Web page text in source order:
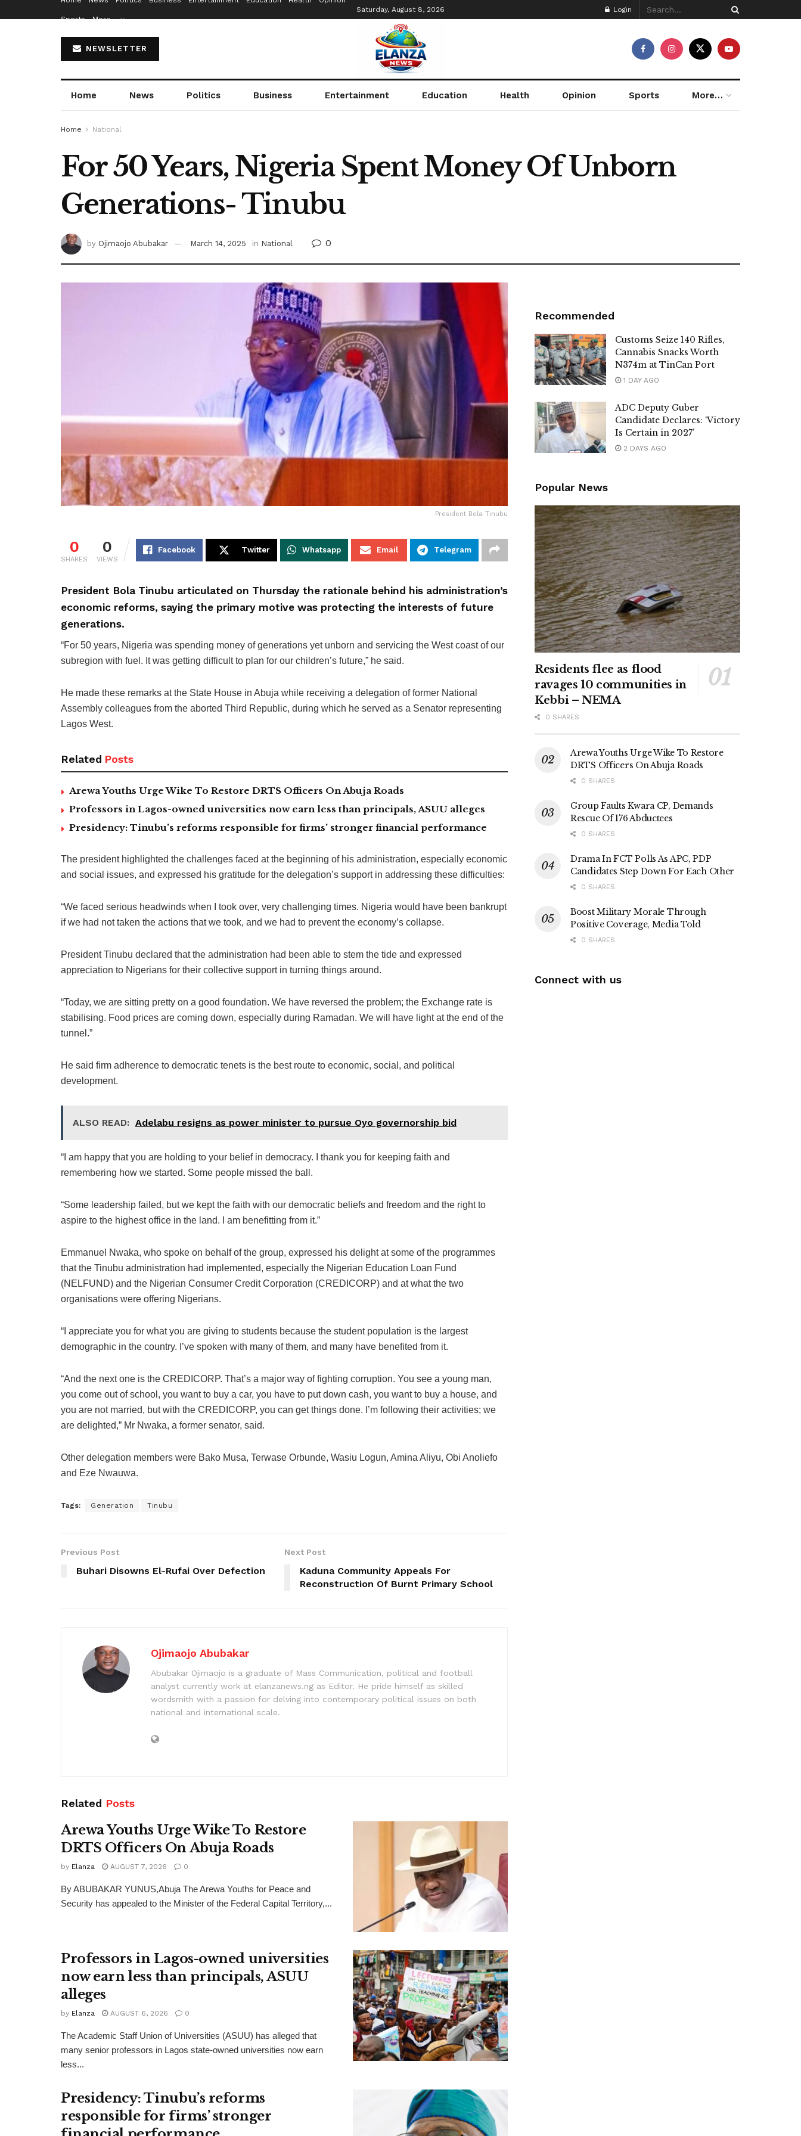
Sports More…
Saturday, August 8, 2026 Login
NEWSLETTER
Home News Politics Business Entertainment Education Health Opinion Sports More…
Home National
For 50 Years, Nigeria Spent Money Of Unborn
Generations- Tinubu
by Ojimaojo Abubakar March 14, 2025 in National 0
President Bola Tinubu
0
SHARES
0
VIEWS
Facebook Twitter Whatsapp Email Telegram
President Bola Tinubu articulated on Thursday the rationale behind his administration’s
economic reforms, saying the primary motive was protecting the interests of future
generations.
“For 50 years, Nigeria was spending money of generations yet unborn and servicing the West coast of our
subregion with fuel. It was getting difficult to plan for our children’s future,” he said.
He made these remarks at the State House in Abuja while receiving a delegation of former National
Assembly colleagues from the aborted Third Republic, during which he served as a Senator representing
Lagos West.
Related Posts
Arewa Youths Urge Wike To Restore DRTS Officers On Abuja Roads
Professors in Lagos-owned universities now earn less than principals, ASUU alleges
Presidency: Tinubu’s reforms responsible for firms’ stronger financial performance
The president highlighted the challenges faced at the beginning of his administration, especially economic
and social issues, and expressed his gratitude for the delegation’s support in addressing these difficulties:
“We faced serious headwinds when I took over, very challenging times. Nigeria would have been bankrupt
if we had not taken the actions that we took, and we had to prevent the economy’s collapse.
President Tinubu declared that the administration had been able to stem the tide and expressed
appreciation to Nigerians for their collective support in turning things around.
“Today, we are sitting pretty on a good foundation. We have reversed the problem; the Exchange rate is
stabilising. Food prices are coming down, especially during Ramadan. We will have light at the end of the
tunnel.”
He said firm adherence to democratic tenets is the best route to economic, social, and political
development.
ALSO READ: Adelabu resigns as power minister to pursue Oyo governorship bid
“I am happy that you are holding to your belief in democracy. I thank you for keeping faith and
remembering how we started. Some people missed the ball.
“Some leadership failed, but we kept the faith with our democratic beliefs and freedom and the right to
aspire to the highest office in the land. I am benefitting from it.”
Emmanuel Nwaka, who spoke on behalf of the group, expressed his delight at some of the programmes
that the Tinubu administration had implemented, especially the Nigerian Education Loan Fund
(NELFUND) and the Nigerian Consumer Credit Corporation (CREDICORP) and at what the two
organisations were offering Nigerians.
“I appreciate you for what you are giving to students because the student population is the largest
demographic in the country. I’ve spoken with many of them, and many have benefited from it.
“And the next one is the CREDICORP. That’s a major way of fighting corruption. You see a young man,
you come out of school, you want to buy a car, you have to put down cash, you want to buy a house, and
you are not married, but with the CREDICORP, you can get things done. I’m following their activities; we
are delighted,” Mr Nwaka, a former senator, said.
Other delegation members were Bako Musa, Terwase Orbunde, Wasiu Logun, Amina Aliyu, Obi Anoliefo
and Eze Nwauwa.
Tags: Generation Tinubu
Previous Post
Buhari Disowns El-Rufai Over Defection
Next Post
Kaduna Community Appeals For
Reconstruction Of Burnt Primary School
Ojimaojo Abubakar
Abubakar Ojimaojo is a graduate of Mass Communication, political and football
analyst currently work at elanzanews.ng as Editor. He pride himself as skilled
wordsmith with a passion for delving into contemporary political issues on both
national and international scale.
Related Posts
Arewa Youths Urge Wike To Restore
DRTS Officers On Abuja Roads
by Elanza AUGUST 7, 2026 0
By ABUBAKAR YUNUS,Abuja The Arewa Youths for Peace and
Security has appealed to the Minister of the Federal Capital Territory,...
Professors in Lagos-owned universities
now earn less than principals, ASUU
alleges
by Elanza AUGUST 6, 2026 0
The Academic Staff Union of Universities (ASUU) has alleged that
many senior professors in Lagos state-owned universities now earn
less...
Presidency: Tinubu’s reforms
responsible for firms’ stronger
Recommended
Customs Seize 140 Rifles,
Cannabis Snacks Worth
N374m at TinCan Port
1 DAY AGO
ADC Deputy Guber
Candidate Declares: ‘Victory
Is Certain in 2027’
2 DAYS AGO
Popular News
Residents flee as flood
ravages 10 communities in
Kebbi – NEMA
0 SHARES
Arewa Youths Urge Wike To Restore
DRTS Officers On Abuja Roads
0 SHARES
Group Faults Kwara CP, Demands
Rescue Of 176 Abductees
0 SHARES
Drama In FCT Polls As APC, PDP
Candidates Step Down For Each Other
0 SHARES
Boost Military Morale Through
Positive Coverage, Media Told
0 SHARES
Connect with us